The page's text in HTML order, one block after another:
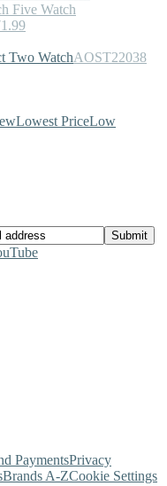
Five Watch
AOST22038
Lowest PriceLow
PaymentsPrivacy
Brands A-ZCookie Settings